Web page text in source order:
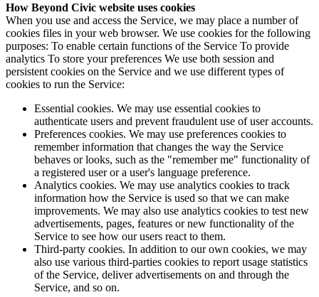
How Beyond Civic website uses cookies
When you use and access the Service, we may place a number of
cookies files in your web browser. We use cookies for the following
purposes: To enable certain functions of the Service To provide
analytics To store your preferences We use both session and
persistent cookies on the Service and we use different types of
cookies to run the Service:
Essential cookies. We may use essential cookies to
authenticate users and prevent fraudulent use of user accounts.
Preferences cookies. We may use preferences cookies to
remember information that changes the way the Service
behaves or looks, such as the "remember me" functionality of
a registered user or a user's language preference.
Analytics cookies. We may use analytics cookies to track
information how the Service is used so that we can make
improvements. We may also use analytics cookies to test new
advertisements, pages, features or new functionality of the
Service to see how our users react to them.
Third-party cookies. In addition to our own cookies, we may
also use various third-parties cookies to report usage statistics
of the Service, deliver advertisements on and through the
Service, and so on.